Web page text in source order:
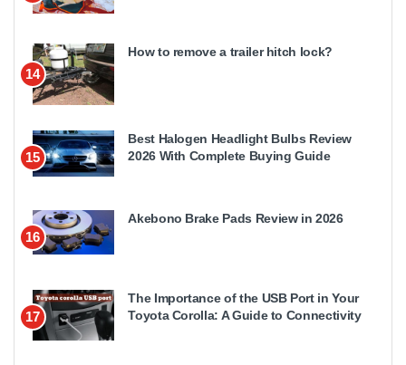
14
How to remove a trailer hitch lock?
15
Best Halogen Headlight Bulbs Review
2026 With Complete Buying Guide
16
Akebono Brake Pads Review in 2026
17
The Importance of the USB Port in Your
Toyota Corolla: A Guide to Connectivity